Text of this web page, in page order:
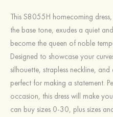
This S8055H homecoming
the base tone, exudes a quiet
become the queen of noble
Designed to showcase your
silhouette, strapless neckline, and
perfect for making a statement.
occasion, this dress will make
can buy sizes 0-30, plus sizes